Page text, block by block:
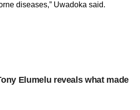
diseases,” Uwadoka said.
Elumelu reveals what made